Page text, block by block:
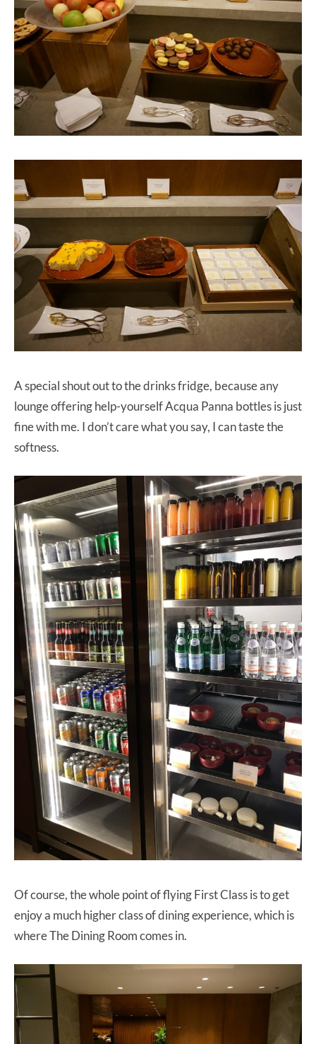
A special shout out to the drinks fridge, because any
lounge offering help-yourself Acqua Panna bottles is just
fine with me. I don’t care what you say, I can taste the
softness.
Of course, the whole point of flying First Class is to get
enjoy a much higher class of dining experience, which is
where The Dining Room comes in.